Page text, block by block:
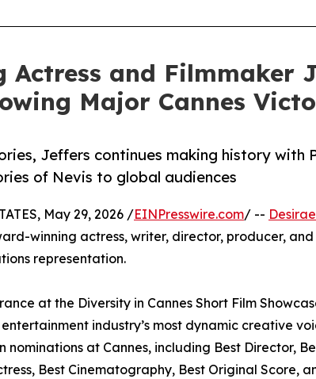
Actress and Filmmaker
Major Cannes
Jeffers continues making history with
of Nevis to global audiences
May 29, 2026 /EINPresswire.com/ --
winning actress, writer, director, producer,
representation.
at the Diversity in Cannes Short Film
industry’s most dynamic creative
nominations at Cannes, including Best Director,
Best Cinematography, Best Original Score,